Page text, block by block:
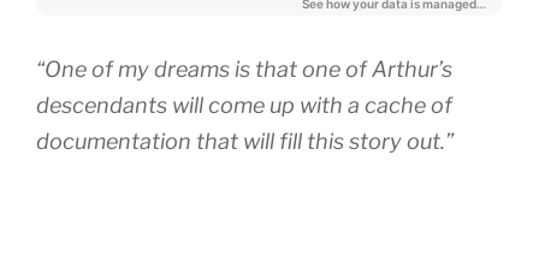
“One of my dreams is that one of Arthur’s
descendants will come up with a cache of
documentation that will fill this story out.”